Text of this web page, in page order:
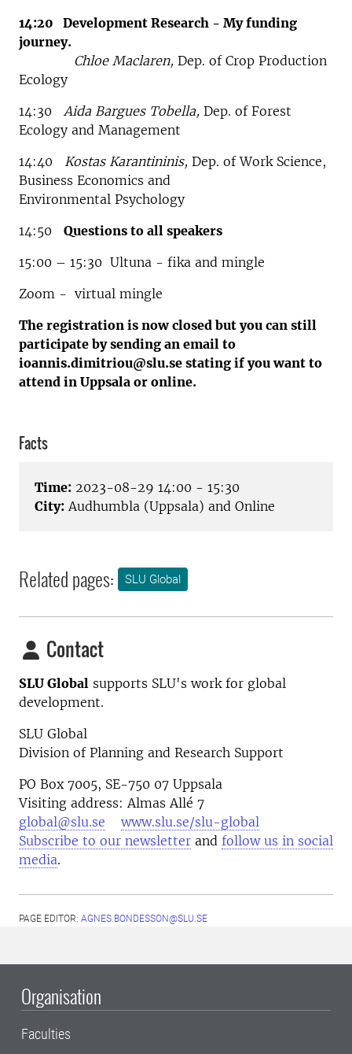
14:20 Development Research - My funding
journey.
Chloe Maclaren, Dep. of Crop Production
Ecology
14:30 Aida Bargues Tobella, Dep. of Forest
Ecology and Management
14:40 Kostas Karantininis, Dep. of Work Science,
Business Economics and
Environmental Psychology
14:50 Questions to all speakers
15:00 – 15:30 Ultuna - fika and mingle
Zoom - virtual mingle
The registration is now closed but you can still
participate by sending an email to
ioannis.dimitriou@slu.se stating if you want to
attend in Uppsala or online.
Facts
Time: 2023-08-29 14:00 - 15:30
City: Audhumbla (Uppsala) and Online
Related pages: SLU Global
Contact
SLU Global supports SLU's work for global
development.
SLU Global
Division of Planning and Research Support
PO Box 7005, SE-750 07 Uppsala
Visiting address: Almas Allé 7
global@slu.se
www.slu.se/slu-global
Subscribe to our newsletter and follow us in social
media.
PAGE EDITOR: AGNES.BONDESSON@SLU.SE
Organisation
Faculties